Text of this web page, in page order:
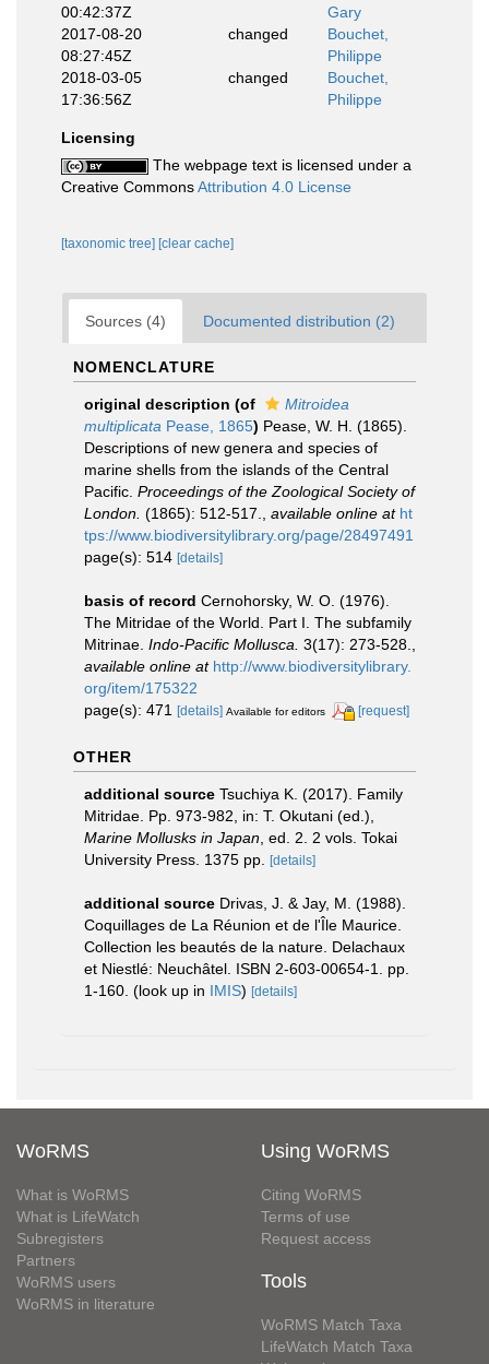
00:42:37Z
Gary
2017-08-20
08:27:45Z
changed
Bouchet,
Philippe
2018-03-05
17:36:56Z
changed
Bouchet,
Philippe
Licensing
The webpage text is licensed under a
Creative CommonsAttribution 4.0 License
[taxonomic tree] [clear cache]
Sources (4) Documented distribution (2)
NOMENCLATURE
original description (of
Mitroidea
multiplicata Pease, 1865) Pease, W. H. (1865).
Descriptions of new genera and species of
marine shells from the islands of the Central
Pacific. Proceedings of the Zoological Society of
London. (1865): 512-517. available online at ht
tps://www.biodiversitylibrary.org/page/28497491
page(s): 514 [details]
basis of record Cernohorsky, W. O. (1976).
The Mitridae of the World. Part I. The subfamily
Mitrinae. Indo-Pacific Mollusca. 3(17): 273-528.
available online at http://www.biodiversitylibrary.
org/item/175322
page(s): 471
[details] Available for editors [request]
OTHER
additional source Tsuchiya K. (2017). Family
Mitridae. Pp. 973-982, in: T. Okutani (ed.),
Marine Mollusks in Japan , ed. 2. 2 vols. Tokai
University Press. 1375 pp. [details]
additional source Drivas, J. & Jay, M. (1988).
Coquillages de La Réunion et de l'Île Maurice.
Collection les beautés de la nature. Delachaux
et Niestlé: Neuchâtel. ISBN 2-603-00654-1. pp.
1-160. (look up in IMIS) [details]
WoRMS
What is WoRMS
What is LifeWatch
Subregisters
Partners
WoRMS users
WoRMS in literature
Using WoRMS
Citing WoRMS
Terms of use
Request access
Tools
WoRMS Match Taxa
LifeWatch Match Taxa